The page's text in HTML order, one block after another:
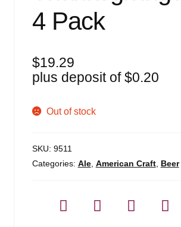
4 Pack
$19.29
plus deposit of$0.20
Out of stock
SKU: 9511
Categories: Ale, American Craft, Beer